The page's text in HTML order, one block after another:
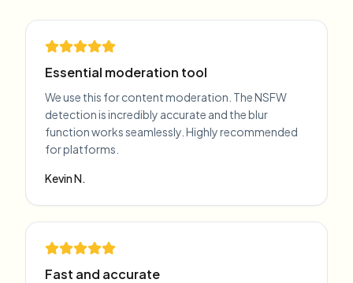
Essential moderation tool
We use this for content moderation. The NSFW
detection is incredibly accurate and the blur
function works seamlessly. Highly recommended
for platforms.
Kevin N.
Fast and accurate